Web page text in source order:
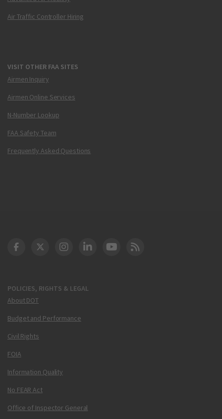
Air Traffic Controller Hiring
VISIT OTHER FAA SITES
Airmen Inquiry
Airmen Online Services
N-Number Lookup
FAA Safety Team
Frequently Asked Questions
POLICIES, RIGHTS & LEGAL
About DOT
Budget and Performance
Civil Rights
FOIA
Information Quality
No FEAR Act
Office of Inspector General
DOT Facebook
DOT Twitter
DOT Instagram
DOT LinkedIn
FAA YouTube
Cleared for Takeoff